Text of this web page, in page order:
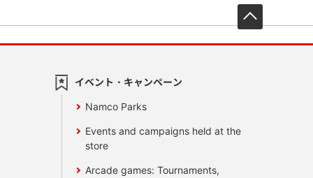
イベント・キャンペーン
Namco Parks
Events and campaigns held at the
store
Arcade games: Tournaments,